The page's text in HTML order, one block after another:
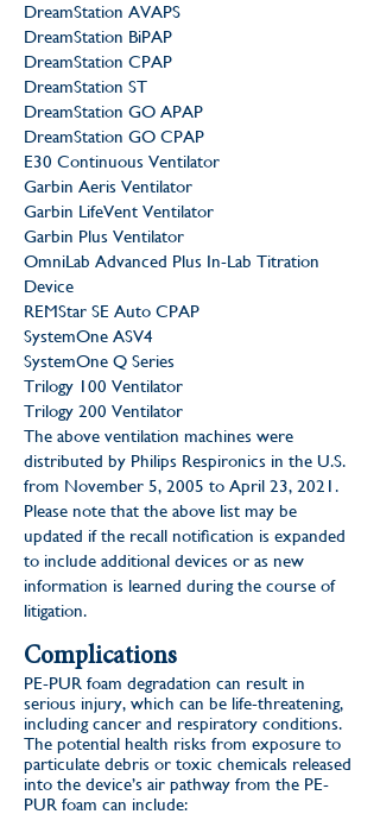
DreamStation AVAPS
DreamStation BiPAP
DreamStation CPAP
DreamStation ST
DreamStation GO APAP
DreamStation GO CPAP
E30 Continuous Ventilator
Garbin Aeris Ventilator
Garbin LifeVent Ventilator
Garbin Plus Ventilator
OmniLab Advanced Plus In-Lab Titration
Device
REMStar SE Auto CPAP
SystemOne ASV4
SystemOne Q Series
Trilogy 100 Ventilator
Trilogy 200 Ventilator
The above ventilation machines were
distributed by Philips Respironics in the U.S.
from November 5, 2005 to April 23, 2021.
Please note that the above list may be
updated if the recall notification is expanded
to include additional devices or as new
information is learned during the course of
litigation.
Complications
PE-PUR foam degradation can result in
serious injury, which can be life-threatening,
including cancer and respiratory conditions.
The potential health risks from exposure to
particulate debris or toxic chemicals released
into the device’s air pathway from the PE-
PUR foam can include: